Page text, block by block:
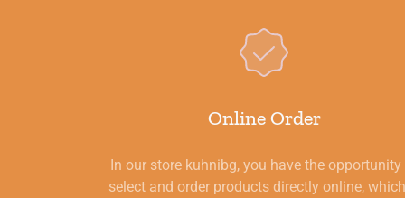
Online Order
In our store kuhnibg, you have the opportunity
select and order products directly online,